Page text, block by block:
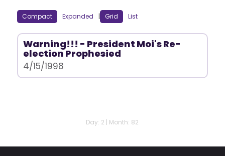
Compact Expanded | Grid List
Warning!!! - President Moi's Re-
election Prophesied
4/15/1998
Day: 2 | Month: 82